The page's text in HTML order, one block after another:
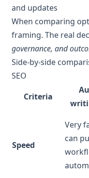
and updates
When comparing
framing. The real
governance, and
Side-by-side
SEO
Criteria
Speed
Very
can